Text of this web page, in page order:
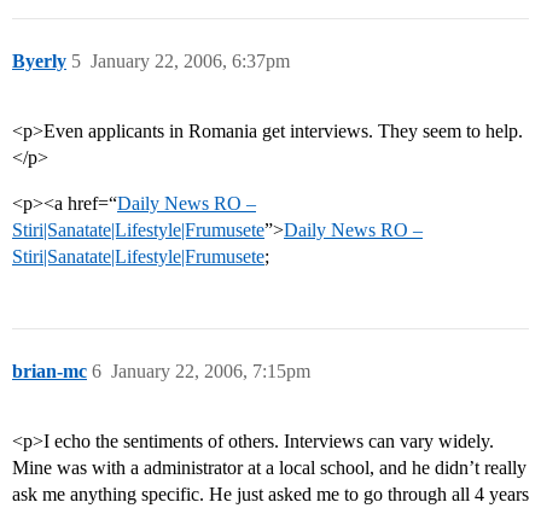
Byerly January 22, 2006, 6:37pm
5
<p>Even applicants in Romania get interviews. They seem to help.
</p>
<p><a href=“Daily News RO –
Stiri|Sanatate|Lifestyle|Frumusete”>Daily News RO –
Stiri|Sanatate|Lifestyle|Frumusete;
brian-mc January 22, 2006, 7:15pm
6
<p>I echo the sentiments of others. Interviews can vary widely.
Mine was with a administrator at a local school, and he didn’t really
ask me anything specific. He just asked me to go through all 4 years